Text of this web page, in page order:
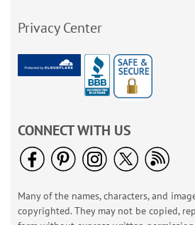
Privacy Center
CONNECT WITH US
Many of the names, characters, and
copyrighted. They may not be copied,